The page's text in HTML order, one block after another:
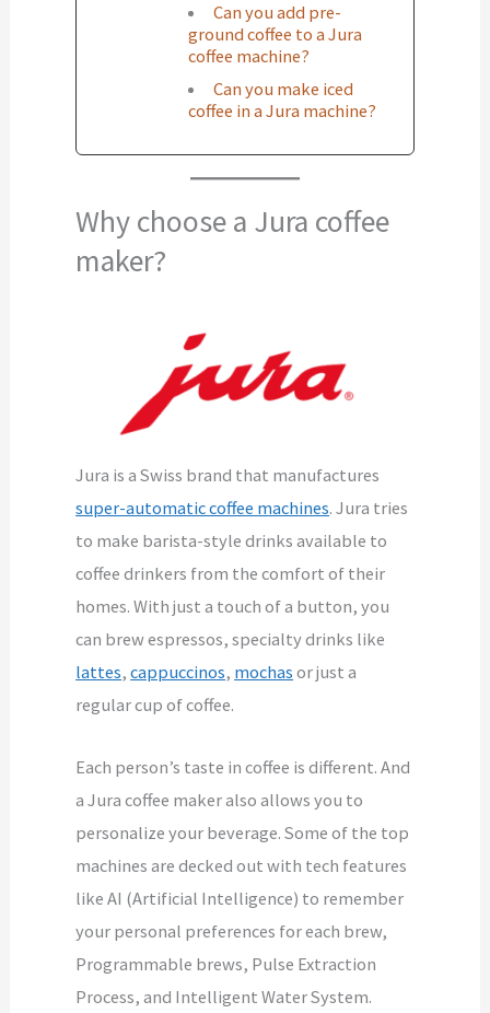
Can you add pre-
ground coffee to a Jura
coffee machine?
Can you make iced
coffee in a Jura machine?
Why choose a Jura coffee
maker?
Jura is a Swiss brand that manufactures
super-automatic coffee machines. Jura tries
to make barista-style drinks available to
coffee drinkers from the comfort of their
homes. With just a touch of a button, you
can brew espressos, specialty drinks like
lattes,cappuccinos, mochas or just a
regular cup of coffee.
Each person’s taste in coffee is different. And
a Jura coffee maker also allows you to
personalize your beverage. Some of the top
machines are decked out with tech features
like AI (Artificial Intelligence) to remember
your personal preferences for each brew,
Programmable brews, Pulse Extraction
Process, and Intelligent Water System.